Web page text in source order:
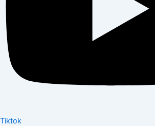
Tiktok